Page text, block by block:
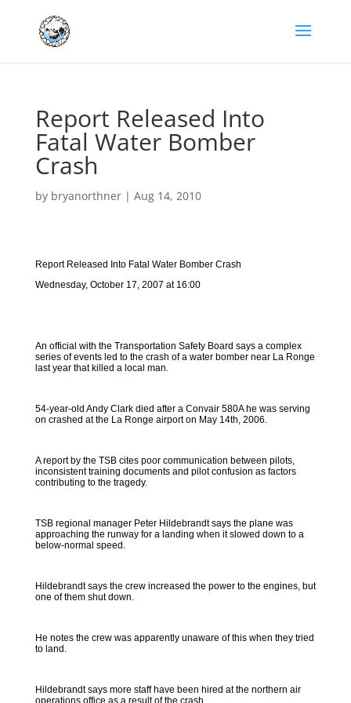
Report Released Into
Fatal Water Bomber
Crash
by bryanorthner| Aug 14, 2010
Report Released Into Fatal Water Bomber Crash
Wednesday, October 17, 2007 at 16:00
An official with the Transportation Safety Board says a complex
series of events led to the crash of a water bomber near La Ronge
last year that killed a local man.
54-year-old Andy Clark died after a Convair 580A he was serving
on crashed at the La Ronge airport on May 14th, 2006.
A report by the TSB cites poor communication between pilots,
inconsistent training documents and pilot confusion as factors
contributing to the tragedy.
TSB regional manager Peter Hildebrandt says the plane was
approaching the runway for a landing when it slowed down to a
below-normal speed.
Hildebrandt says the crew increased the power to the engines, but
one of them shut down.
He notes the crew was apparently unaware of this when they tried
to land.
Hildebrandt says more staff have been hired at the northern air
operations office as a result of the crash.